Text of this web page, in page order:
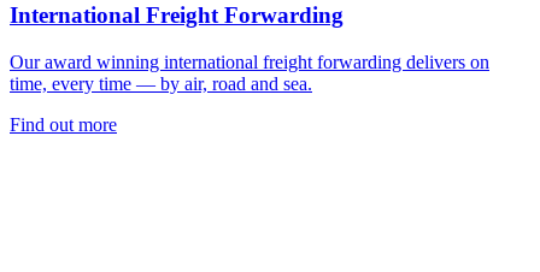
International Freight Forwarding
Our award winning international freight forwarding delivers on
time, every time — by air, road and sea.
Find out more